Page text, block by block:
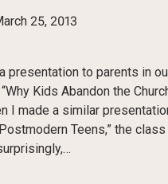
25, 2013
presentation to parents in
Kids Abandon the
I made a similar
Teens,” the